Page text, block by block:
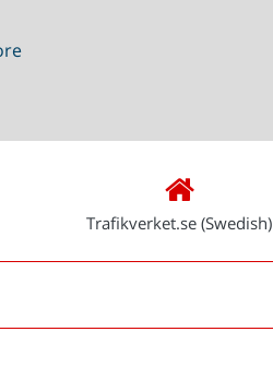
Trafikverket.se (Swedish)